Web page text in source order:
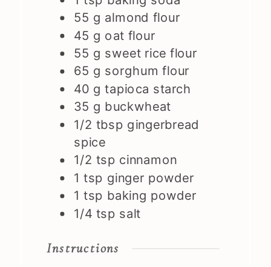
55 g almond flour
45 g oat flour
55 g sweet rice flour
65 g sorghum flour
40 g tapioca starch
35 g buckwheat
1/2 tbsp gingerbread
spice
1/2 tsp cinnamon
1 tsp ginger powder
1 tsp baking powder
1/4 tsp salt
Instructions